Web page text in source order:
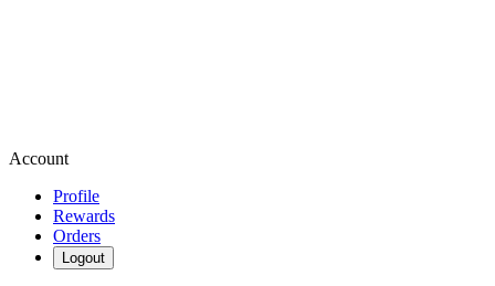
Account
Profile
Rewards
Orders
Logout